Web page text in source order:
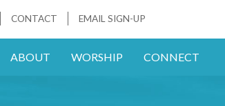
CONTACT EMAIL SIGN-UP
ABOUT WORSHIP CONNECT